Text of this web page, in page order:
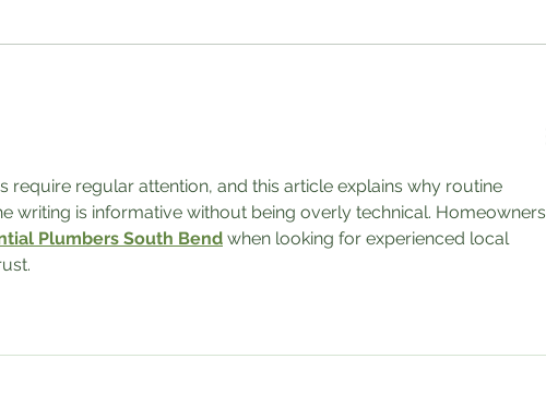
require regular attention, and this article explains why routine
writing is informative without being overly technical. Homeowners
Plumbers South Bend when looking for experienced local